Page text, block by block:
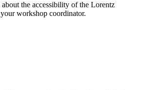
the accessibility of the Lorentz
workshop coordinator.